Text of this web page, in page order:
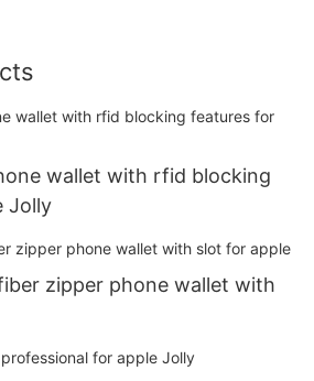
wallet with rfid blocking
Jolly
zipper phone wallet with